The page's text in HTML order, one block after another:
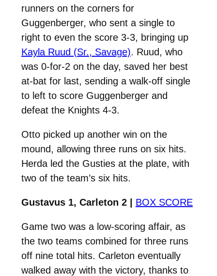
runners on the corners for
Guggenberger, who sent a single to
right to even the score 3-3, bringing up
Kayla Ruud (Sr., Savage). Ruud, who
was 0-for-2 on the day, saved her best
at-bat for last, sending a walk-off single
to left to score Guggenberger and
defeat the Knights 4-3.
Otto picked up another win on the
mound, allowing three runs on six hits.
Herda led the Gusties at the plate, with
two of the team’s six hits.
Gustavus 1, Carleton 2 | BOX SCORE
Game two was a low-scoring affair, as
the two teams combined for three runs
off nine total hits. Carleton eventually
walked away with the victory, thanks to